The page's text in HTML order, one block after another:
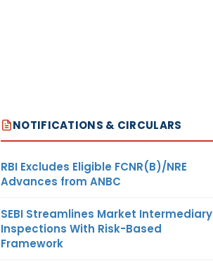
NOTIFICATIONS & CIRCULARS
RBI Excludes Eligible FCNR(B)/NRE
Advances from ANBC
SEBI Streamlines Market Intermediary
Inspections With Risk-Based
Framework